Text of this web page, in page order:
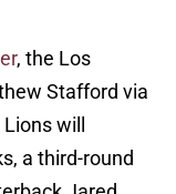
, the Los
Stafford via
will
a third-round